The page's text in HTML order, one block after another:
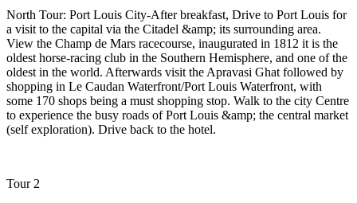
North Tour: Port Louis City-After breakfast, Drive to Port Louis for
a visit to the capital via the Citadel &amp; its surrounding area.
View the Champ de Mars racecourse, inaugurated in 1812 it is the
oldest horse-racing club in the Southern Hemisphere, and one of the
oldest in the world. Afterwards visit the Apravasi Ghat followed by
shopping in Le Caudan Waterfront/Port Louis Waterfront, with
some 170 shops being a must shopping stop. Walk to the city Centre
to experience the busy roads of Port Louis &amp; the central market
(self exploration). Drive back to the hotel.
Tour 2